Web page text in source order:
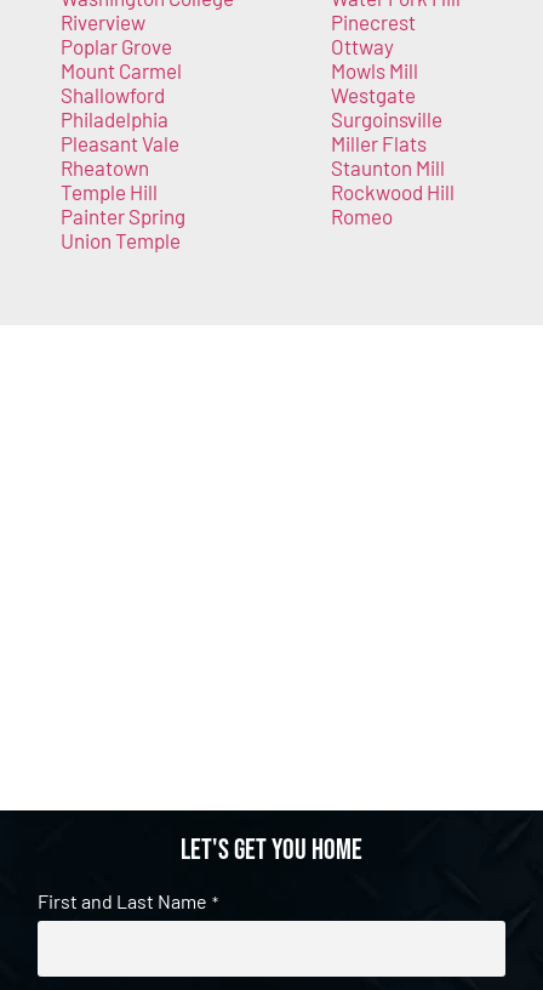
Riverview
Poplar Grove
Mount Carmel
Shallowford
Philadelphia
Pleasant Vale
Rheatown
Temple Hill
Painter Spring
Union Temple
Pinecrest
Ottway
Mowls Mill
Westgate
Surgoinsville
Miller Flats
Staunton Mill
Rockwood Hill
Romeo
Let's get you home
First and Last Name *